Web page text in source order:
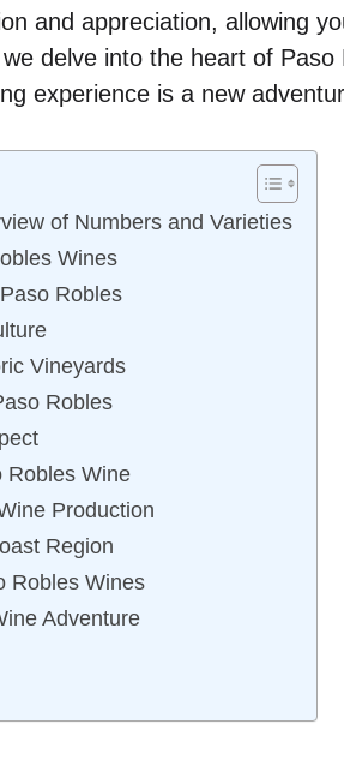
and appreciation, allowing
delve into the heart of Paso
experience is a new
of Numbers and Varieties
Wines
Robles
Vineyards
Robles
Robles Wine
Production
Region
Robles Wines
Adventure